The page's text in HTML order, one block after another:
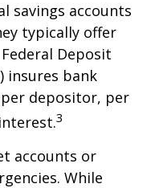
savings accounts
typically offer
Deposit
insures bank
depositor, per
3
accounts or
While